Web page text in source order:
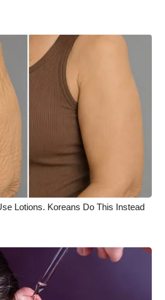
Lotions. Koreans Do This Instead